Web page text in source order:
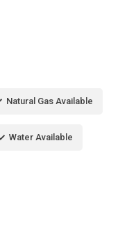
Natural Gas Available
Water Available